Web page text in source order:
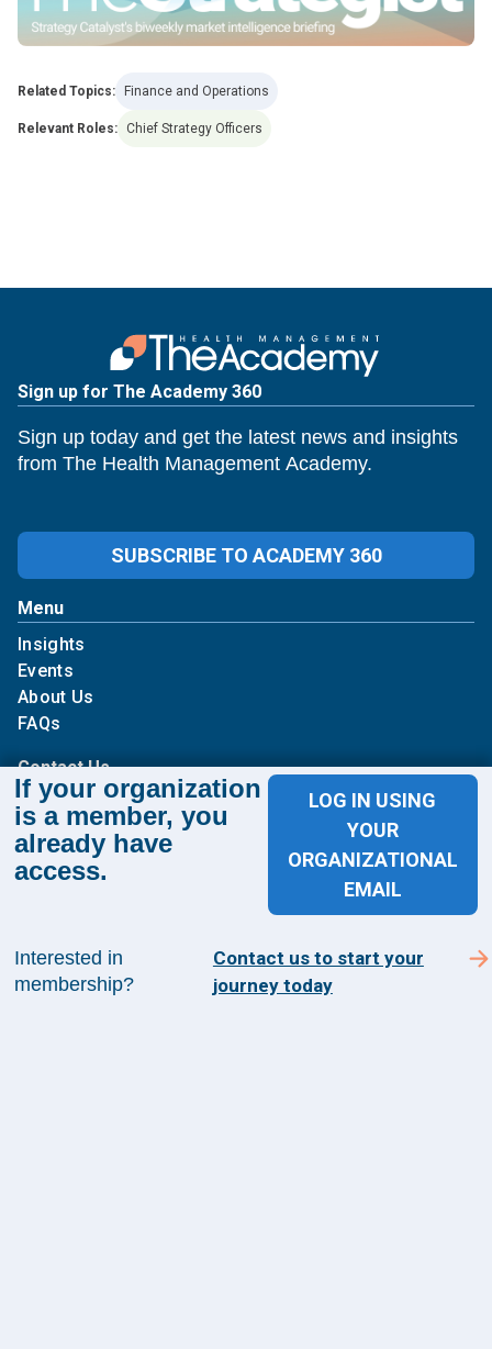
Related Topics: Finance and Operations
Relevant Roles: Chief Strategy Officers
If your organization
is a member, you
already have
access.
LOG IN USING
YOUR
ORGANIZATIONAL
EMAIL
Interested in
membership?
Contact us to start your
journey today
Sign up for The Academy 360
Sign up today and get the latest news and insights
from The Health Management Academy.
SUBSCRIBE TO ACADEMY 360
Menu
Insights
Events
About Us
FAQs
Contact Us
1100 Wilson Blvd
Suite 1200
CONTACT US